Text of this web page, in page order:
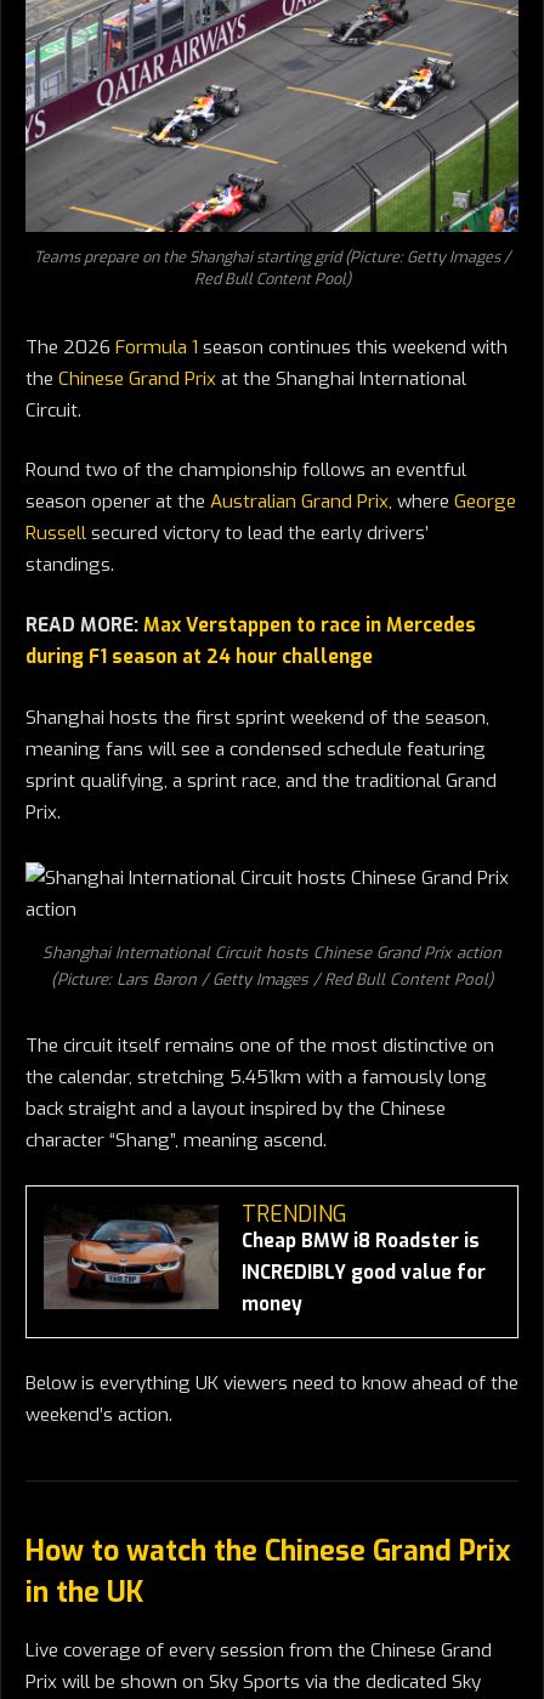
Teams prepare on the Shanghai starting grid (Picture: Getty Images /
Red Bull Content Pool)
The 2026 Formula 1 season continues this weekend with
the Chinese Grand Prix at the Shanghai International
Circuit.
Round two of the championship follows an eventful
season opener at the Australian Grand Prix, where George
Russell secured victory to lead the early drivers’
standings.
READ MORE: Max Verstappen to race in Mercedes
during F1 season at 24 hour challenge
Shanghai hosts the first sprint weekend of the season,
meaning fans will see a condensed schedule featuring
sprint qualifying, a sprint race, and the traditional Grand
Prix.
Shanghai International Circuit hosts Chinese Grand Prix action
(Picture: Lars Baron / Getty Images / Red Bull Content Pool)
The circuit itself remains one of the most distinctive on
the calendar, stretching 5.451km with a famously long
back straight and a layout inspired by the Chinese
character “Shang”, meaning ascend.
TRENDING
Cheap BMW i8 Roadster is
INCREDIBLY good value for
money
Below is everything UK viewers need to know ahead of the
weekend’s action.
How to watch the Chinese Grand Prix
in the UK
Live coverage of every session from the Chinese Grand
Prix will be shown on Sky Sports via the dedicated Sky